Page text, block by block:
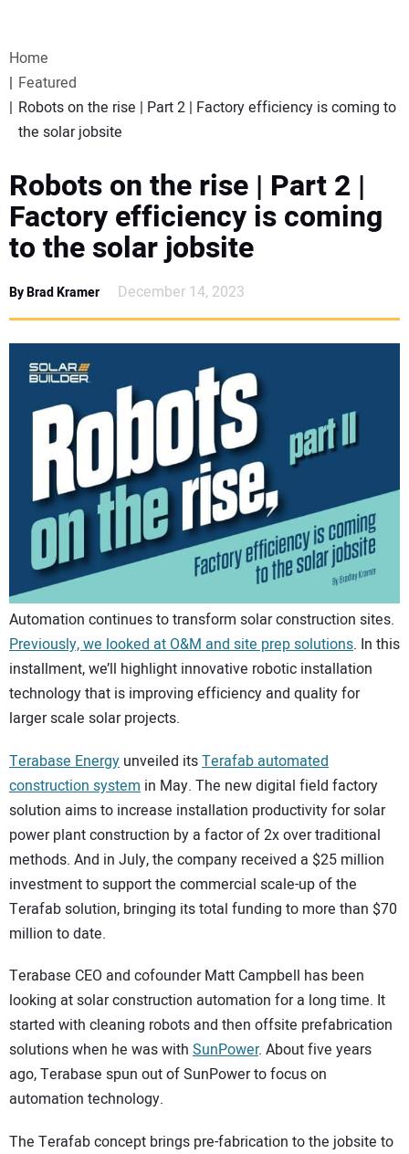
WEBINARS
SPECIAL REPORTS
SUBSCRIBE
SUBSCRIBE
CONTACT US
Home
Featured
Robots on the rise | Part 2 | Factory efficiency is coming to
the solar jobsite
Robots on the rise | Part 2 |
Factory efficiency is coming
to the solar jobsite
By Brad Kramer December 14, 2023
Automation continues to transform solar construction sites.
Previously, we looked at O&M and site prep solutions. In this
installment, we’ll highlight innovative robotic installation
technology that is improving efficiency and quality for
larger scale solar projects.
Terabase Energy unveiled itsTerafab automated
construction system in May. The new digital field factory
solution aims to increase installation productivity for solar
power plant construction by a factor of 2x over traditional
methods. And in July, the company received a $25 million
investment to support the commercial scale-up of the
Terafab solution, bringing its total funding to more than $70
million to date.
Terabase CEO and cofounder Matt Campbell has been
looking at solar construction automation for a long time. It
started with cleaning robots and then offsite prefabrication
solutions when he was with SunPower. About five years
ago, Terabase spun out of SunPower to focus on
automation technology.
The Terafab concept brings pre-fabrication to the jobsite to